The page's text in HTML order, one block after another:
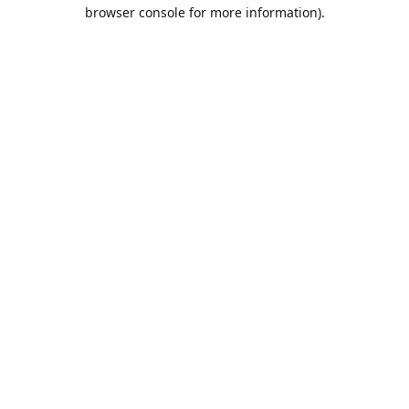
browser console for more information).